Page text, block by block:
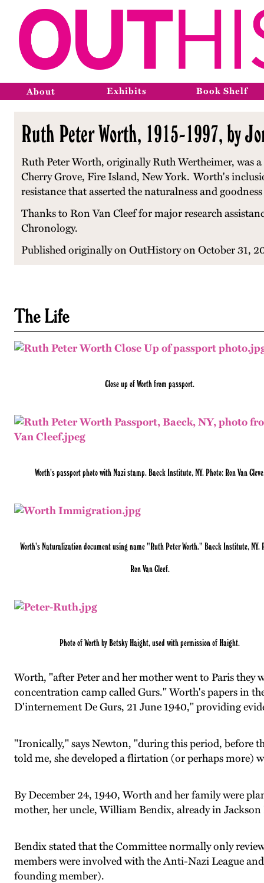
About Exhibits Book Shelf
Ruth Peter Worth, 1915-1997, by
Ruth Peter Worth, originally Ruth Wertheimer, was
Cherry Grove, Fire Island, New York.Worth's
resistance that asserted the naturalness and
Thanks to Ron Van Cleef for major research
Chronology.
Published originally on OutHistory on October 31,
The Life
Close up of Worth from passport.
Worth's passport photo with Nazi stamp. Baeck Institute, NY. Photo: Ron Van
Worth's Naturalization document using name "Ruth Peter Worth." Baeck Institute, NY.
Ron Van Cleef.
Photo of Worth by Betsky Haight, used with permission of Haight.
Worth, "after Peter and her mother went to Paris they
concentration camp called Gurs." Worth's papers in
D'internement De Gurs, 21 June 1940," providing
"Ironically," says Newton, "during this period, before
told me, she developed a flirtation (or perhaps more)
By December 24, 1940, Worth and her family were
mother, her uncle, William Bendix, already in
Bendixstated that the Committee normally only
members were involved with the Anti-Nazi League
founding member).